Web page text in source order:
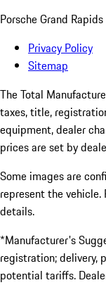
Porsche Grand Rapids
Privacy Policy
Sitemap
The Total
taxes, title,
equipment, dealer
prices are set by
Some images are
represent the vehicle.
details.
*Manufacturer's
registration; delivery,
potential tariffs.